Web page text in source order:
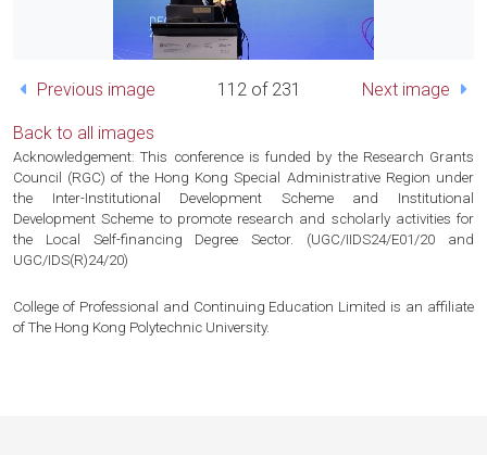
Previous image 112 of 231 Next image
Back to all images
Acknowledgement: This conference is funded by the Research Grants
Council (RGC) of the Hong Kong Special Administrative Region under
the Inter-Institutional Development Scheme and Institutional
Development Scheme to promote research and scholarly activities for
the Local Self-financing Degree Sector. (UGC/IIDS24/E01/20 and
UGC/IDS(R)24/20)
College of Professional and Continuing Education Limited is an affiliate
of The Hong Kong Polytechnic University.